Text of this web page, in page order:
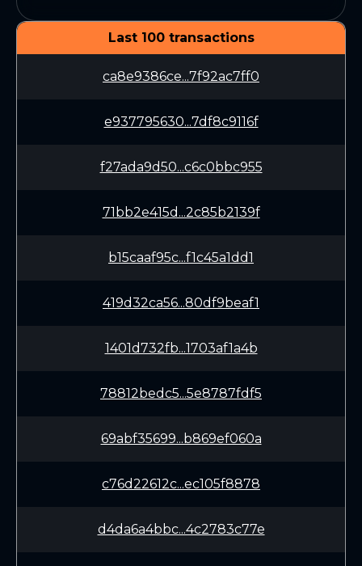
Last 100 transactions
ca8e9386ce...7f92ac7ff0
e937795630...7df8c9116f
f27ada9d50...c6c0bbc955
71bb2e415d...2c85b2139f
b15caaf95c...f1c45a1dd1
419d32ca56...80df9beaf1
1401d732fb...1703af1a4b
78812bedc5...5e8787fdf5
69abf35699...b869ef060a
c76d22612c...ec105f8878
d4da6a4bbc...4c2783c77e